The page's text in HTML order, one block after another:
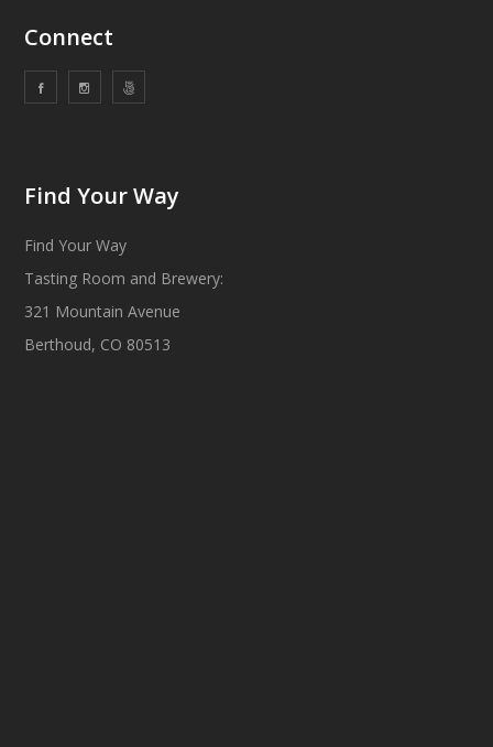
Connect
Find Your Way
Find Your Way
Tasting Room and Brewery:
321 Mountain Avenue
Berthoud, CO 80513